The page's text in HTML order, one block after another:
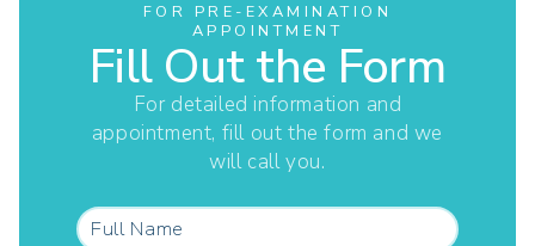
FOR PRE-EXAMINATION
APPOINTMENT
Fill Out the Form
For detailed information and
appointment, fill out the form and we
will call you.